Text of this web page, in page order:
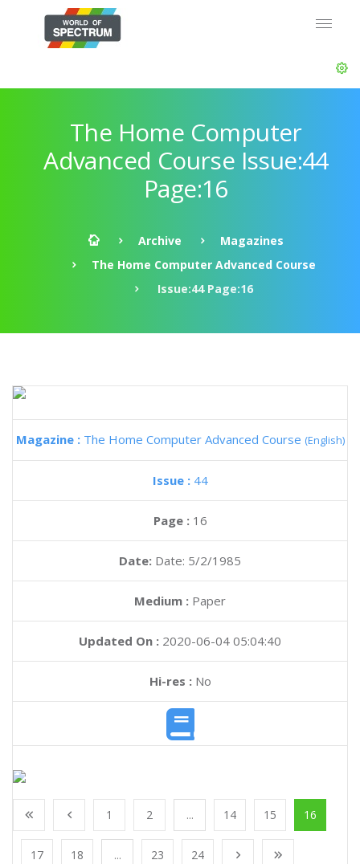
The Home Computer
Advanced Course Issue:44
Page:16
Archive
Magazines
The Home Computer Advanced Course
Issue:44 Page:16
Magazine : The Home Computer Advanced Course (English)
Issue : 44
Page : 16
Date: Date: 5/2/1985
Medium : Paper
Updated On : 2020-06-04 05:04:40
Hi-res :No
1 2 ... 14 15 16
17 18 ... 23 24